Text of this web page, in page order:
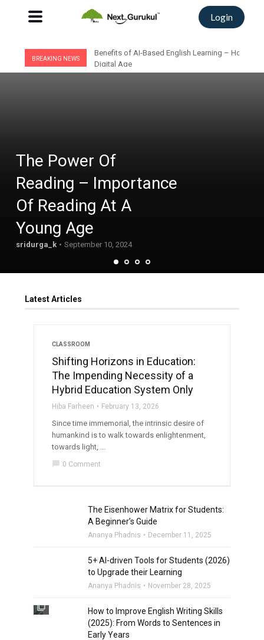
Login
BREAKING NEWS
Benefits of AI-Based English Learning – How AI
Digital Age
The Power Of
Reading – Importance
Of Reading At A
Young Age
sridurga_k September 10, 2024
Latest Articles
CLASSROOM
Shifting Horizons in Education:
The Impending Necessity of a
Hybrid Education System Only
Hiba Farheen February 13, 2026
Since time immemorial, the intrinsic desire of
humankind is to walk towards enlightenment,
towards light, ...
chat_bubble 0 Comment
The Eisenhower Matrix for Students:
A Beginner’s Guide
Ananya Phadnis December 11, 2025
5+ AI-driven Tools for Students (2026)
to Upgrade their Learning
Ananya Phadnis November 28, 2025
filter_none
How to Improve English Writing Skills
(2025): From Words to Sentences in
Early Years